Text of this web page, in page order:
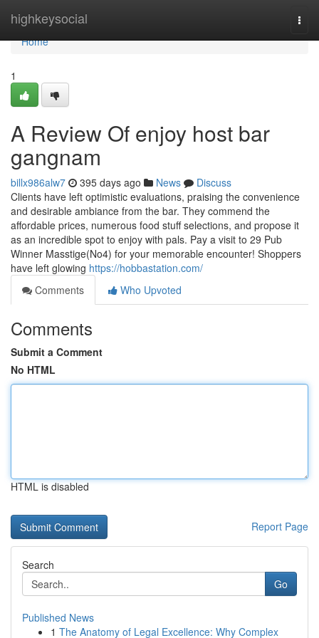
highkeysocial
Home
Home
1
A Review Of enjoy host bar
gangnam
billx986alw7 395 days ago News
Discuss
Clients have left optimistic evaluations, praising the convenience
and desirable ambiance from the bar. They commend the
affordable prices, numerous food stuff selections, and propose it
as an incredible spot to enjoy with pals. Pay a visit to 29 Pub
Winner Masstige(No4) for your memorable encounter! Shoppers
have left glowing https://hobbastation.com/
Comments
Who Upvoted
Comments
Submit a Comment
No HTML
HTML is disabled
Report Page
Search
Go
Published News
1 The Anatomy of Legal Excellence: Why Complex